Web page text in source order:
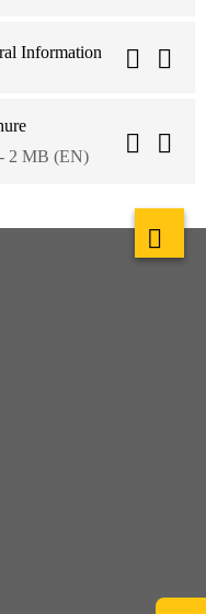
Information
2 MB (EN)